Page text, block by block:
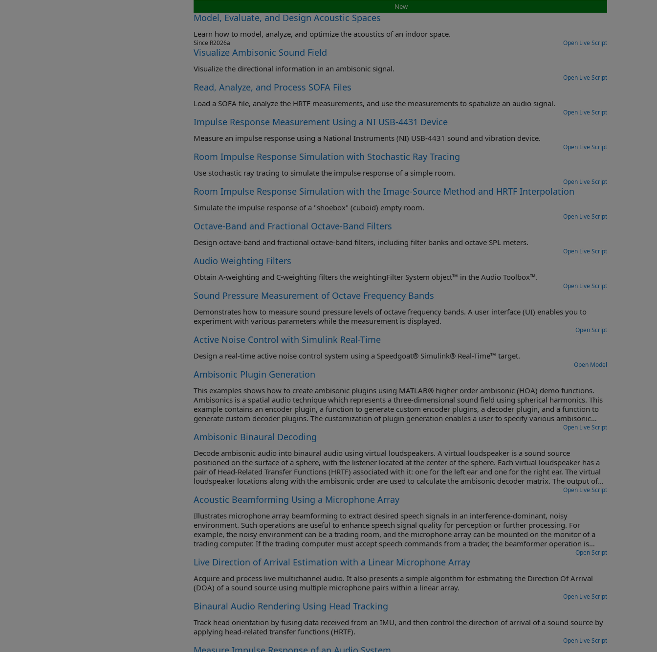
New
Model, Evaluate, and Design Acoustic Spaces
Learn how to model, analyze, and optimize the acoustics of an indoor space.
Since R2026a Open Live Script
Visualize Ambisonic Sound Field
Visualize the directional information in an ambisonic signal.
Open Live Script
Read, Analyze, and Process SOFA Files
Load a SOFA file, analyze the HRTF measurements, and use the measurements to spatialize an audio signal.
Open Live Script
Impulse Response Measurement Using a NI USB-4431 Device
Measure an impulse response using a National Instruments (NI) USB-4431 sound and vibration device.
Open Live Script
Room Impulse Response Simulation with Stochastic Ray Tracing
Use stochastic ray tracing to simulate the impulse response of a simple room.
Open Live Script
Room Impulse Response Simulation with the Image-Source Method and HRTF Interpolation
Simulate the impulse response of a "shoebox" (cuboid) empty room.
Open Live Script
Octave-Band and Fractional Octave-Band Filters
Design octave-band and fractional octave-band filters, including filter banks and octave SPL meters.
Open Live Script
Audio Weighting Filters
Obtain A-weighting and C-weighting filters the weightingFilter System object™ in the Audio Toolbox™.
Open Live Script
Sound Pressure Measurement of Octave Frequency Bands
Demonstrates how to measure sound pressure levels of octave frequency bands. A user interface (UI) enables you to
experiment with various parameters while the measurement is displayed.
Open Script
Active Noise Control with Simulink Real-Time
Design a real-time active noise control system using a Speedgoat® Simulink® Real-Time™ target.
Open Model
Ambisonic Plugin Generation
This examples shows how to create ambisonic plugins using MATLAB® higher order ambisonic (HOA) demo functions.
Ambisonics is a spatial audio technique which represents a three-dimensional sound field using spherical harmonics. This
example contains an encoder plugin, a function to generate custom encoder plugins, a decoder plugin, and a function to
generate custom decoder plugins. The customization of plugin generation enables a user to specify various ambisonic
Open Live Script
Ambisonic Binaural Decoding
Decode ambisonic audio into binaural audio using virtual loudspeakers. A virtual loudspeaker is a sound source
positioned on the surface of a sphere, with the listener located at the center of the sphere. Each virtual loudspeaker has a
pair of Head-Related Transfer Functions (HRTF) associated with it: one for the left ear and one for the right ear. The virtual
loudspeaker locations along with the ambisonic order are used to calculate the ambisonic decoder matrix. The output of
the decoder is filtered by the HRTFs corresponding to the virtual loudspeaker position. The signals from the left HRTFs are
summed together and fed to the left ear. The signals from the right HRTFs are summed together and fed to the right ear. A
Open Live Script
Acoustic Beamforming Using a Microphone Array
Illustrates microphone array beamforming to extract desired speech signals in an interference-dominant, noisy
environment. Such operations are useful to enhance speech signal quality for perception or further processing. For
example, the noisy environment can be a trading room, and the microphone array can be mounted on the monitor of a
trading computer. If the trading computer must accept speech commands from a trader, the beamformer operation is
Open Script
Live Direction of Arrival Estimation with a Linear Microphone Array
Acquire and process live multichannel audio. It also presents a simple algorithm for estimating the Direction Of Arrival
(DOA) of a sound source using multiple microphone pairs within a linear array.
Open Live Script
Binaural Audio Rendering Using Head Tracking
Track head orientation by fusing data received from an IMU, and then control the direction of arrival of a sound source by
applying head-related transfer functions (HRTF).
Open Live Script